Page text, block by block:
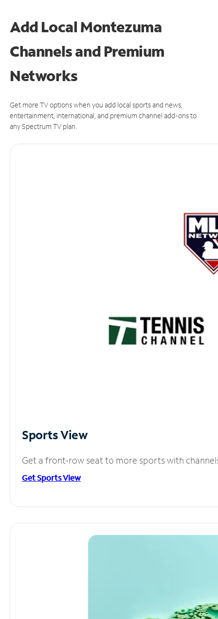
Add Local Montezuma
Channels and Premium
Networks
Get more TV options when you add local sports and news,
entertainment, international, and premium channel add-ons to
any Spectrum TV plan.
Sports View
Get a front-row seat to more sports with
Get Sports View